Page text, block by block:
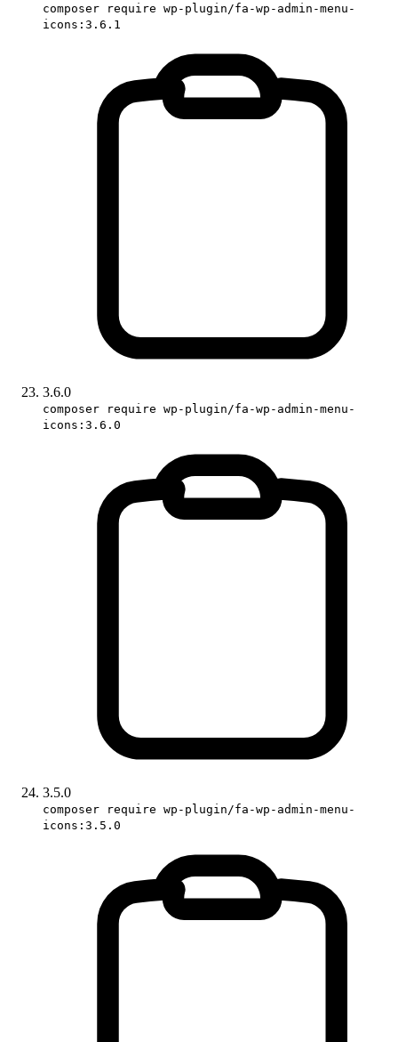
composer require wp-plugin/fa-wp-admin-menu-
icons:3.6.1
3.6.0
composer require wp-plugin/fa-wp-admin-menu-
icons:3.6.0
3.5.0
composer require wp-plugin/fa-wp-admin-menu-
icons:3.5.0